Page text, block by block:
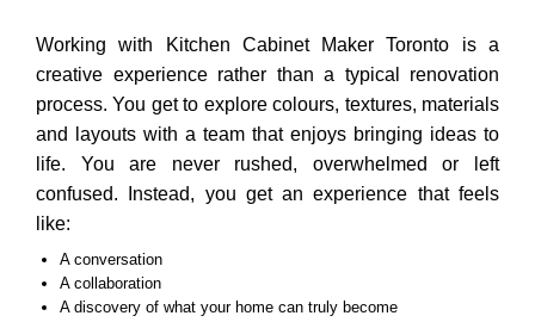
Working with Kitchen Cabinet Maker Toronto is a
creative experience rather than a typical renovation
process. You get to explore colours, textures, materials
and layouts with a team that enjoys bringing ideas to
life. You are never rushed, overwhelmed or left
confused. Instead, you get an experience that feels
like:
A conversation
A collaboration
A discovery of what your home can truly become